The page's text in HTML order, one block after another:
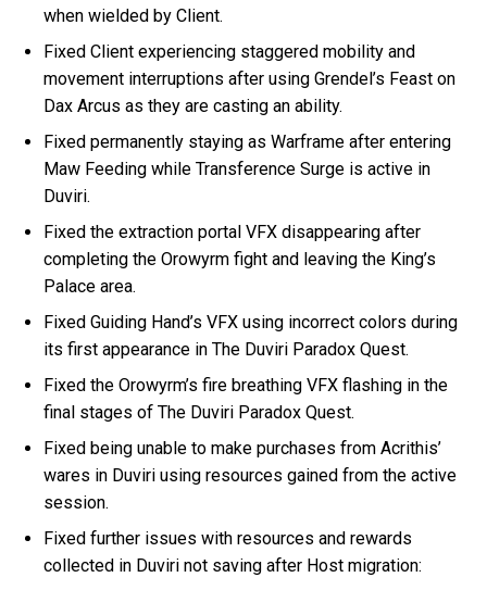
when wielded by Client.
Fixed Client experiencing staggered mobility and
movement interruptions after using Grendel’s Feast on
Dax Arcus as they are casting an ability.
Fixed permanently staying as Warframe after entering
Maw Feeding while Transference Surge is active in
Duviri.
Fixed the extraction portal VFX disappearing after
completing the Orowyrm fight and leaving the King’s
Palace area.
Fixed Guiding Hand’s VFX using incorrect colors during
its first appearance in The Duviri Paradox Quest.
Fixed the Orowyrm’s fire breathing VFX flashing in the
final stages of The Duviri Paradox Quest.
Fixed being unable to make purchases from Acrithis’
wares in Duviri using resources gained from the active
session.
Fixed further issues with resources and rewards
collected in Duviri not saving after Host migration: